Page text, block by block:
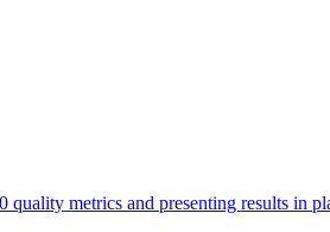
metrics and presenting results in